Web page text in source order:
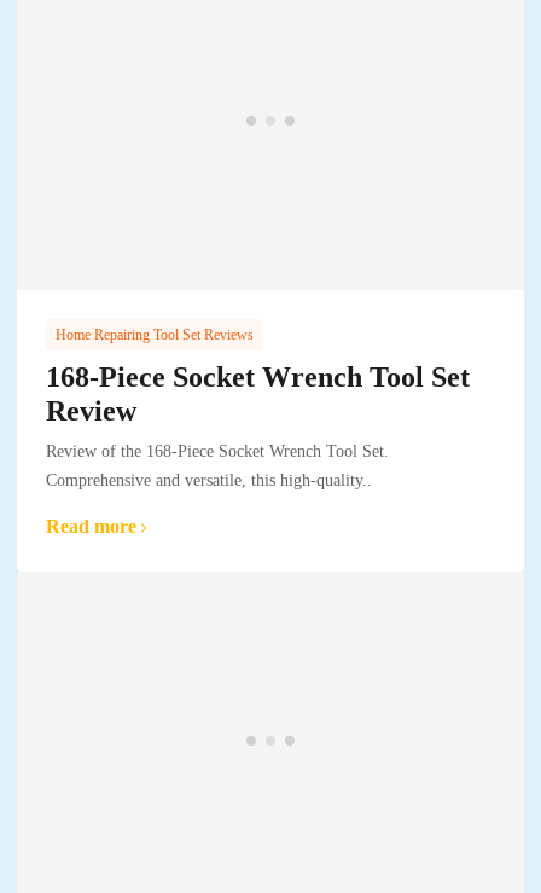
Home Repairing Tool Set Reviews
168-Piece Socket Wrench Tool Set
Review
Review of the 168-Piece Socket Wrench Tool Set.
Comprehensive and versatile, this high-quality..
Read more